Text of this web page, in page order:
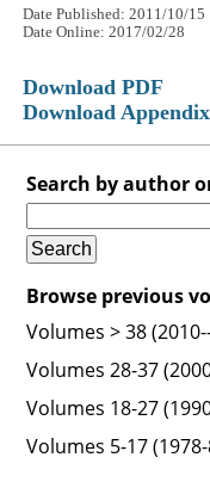
Date Published: 2011/10/15
Date Online: 2017/02/28
Download PDF
Download
Search by author
Browse previous
Volumes > 38
Volumes 28-37
Volumes 18-27
Volumes 5-17